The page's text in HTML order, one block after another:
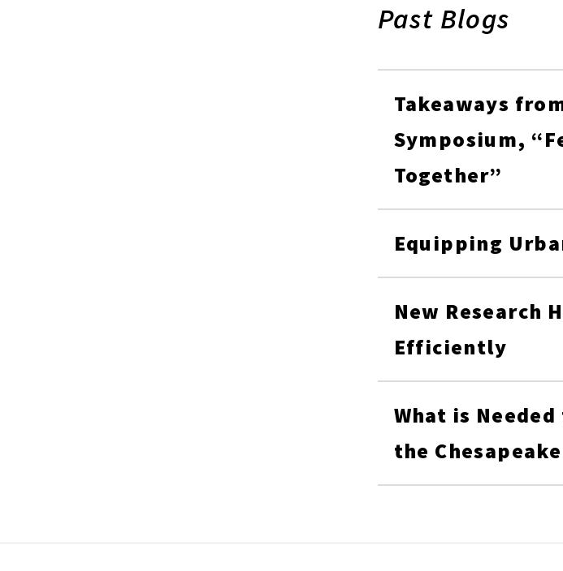
Past Blogs
Takeaways
Symposium,
Together”
Equipping
New Research
Efficiently
What is
the